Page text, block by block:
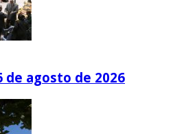
de agosto de 2026